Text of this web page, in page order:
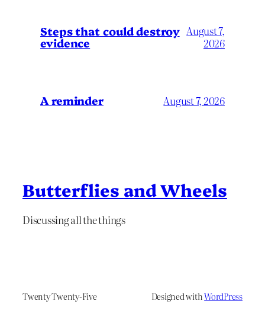
Steps that could destroy
evidence
August 7,
2026
A reminder August 7, 2026
Butterflies and Wheels
Discussing all the things
Twenty Twenty-Five Designed withWordPress